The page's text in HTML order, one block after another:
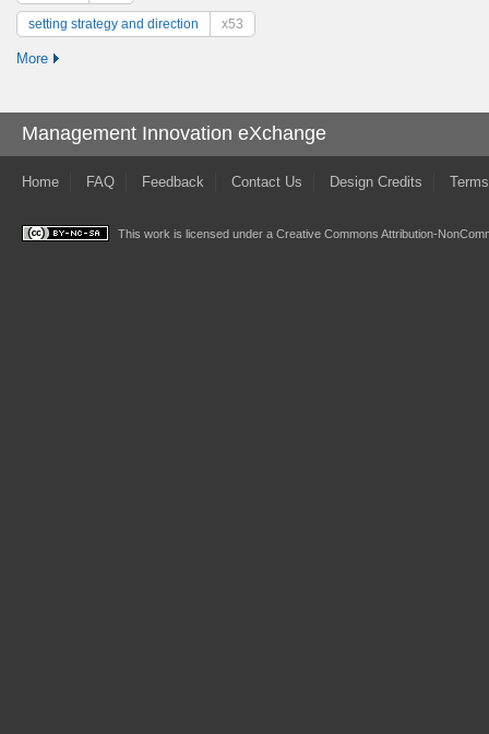
setting strategy and direction x53
More
Management Innovation eXchange
Home FAQ Feedback Contact Us Design Credits
This work is licensed under a Creative Commons Attribution-